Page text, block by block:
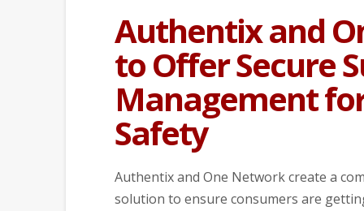
Authentix and
to Offer Secure
Management
Safety
Authentix and One Network create a
solution to ensure consumers are